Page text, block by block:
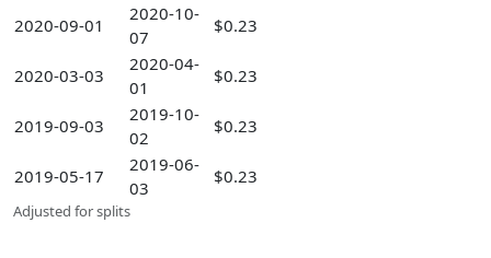
2020-09-01
2020-10-
07
$0.23
2020-03-03
2020-04-
01
$0.23
2019-09-03
2019-10-
02
$0.23
2019-05-17
2019-06-
03
$0.23
Adjusted for splits